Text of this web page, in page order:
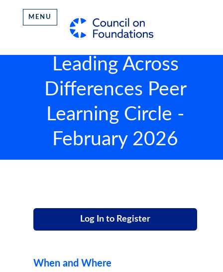
MENU
Leading Across
Differences Peer
Learning Circle -
February 2026
Log In to Register
When and Where